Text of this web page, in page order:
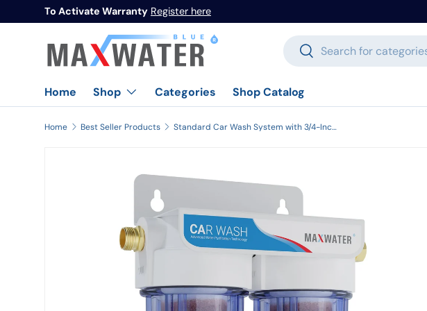
Skip to content
To Activate Warranty Register here
Search
Search
Home Shop Categories Shop Catalog
Home Best Seller Products Standard Car Wash System with 3/4-Inch Inlet/Outlet